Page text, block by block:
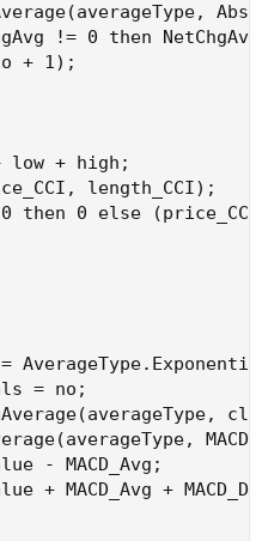
!= 0 then
+ 1);
low + high;
length_CCI);
then 0 else
=
= no;
- MACD_Avg;
+ MACD_Avg +